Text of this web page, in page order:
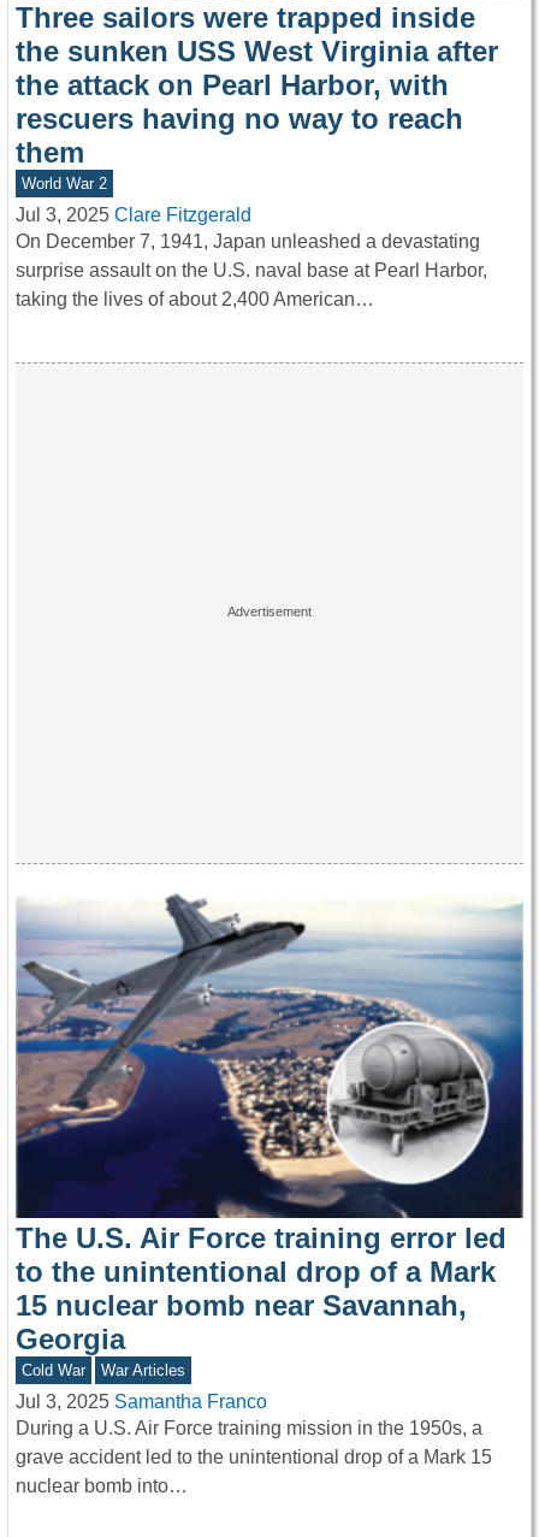
Three sailors were trapped inside
the sunken USS West Virginia after
the attack on Pearl Harbor, with
rescuers having no way to reach
them
World War 2
Jul 3, 2025 Clare Fitzgerald
On December 7, 1941, Japan unleashed a devastating
surprise assault on the U.S. naval base at Pearl Harbor,
taking the lives of about 2,400 American…
The U.S. Air Force training error led
to the unintentional drop of a Mark
15 nuclear bomb near Savannah,
Georgia
Cold War War Articles
Jul 3, 2025 Samantha Franco
During a U.S. Air Force training mission in the 1950s, a
grave accident led to the unintentional drop of a Mark 15
nuclear bomb into…